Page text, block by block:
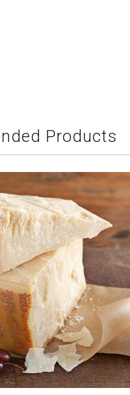
Products